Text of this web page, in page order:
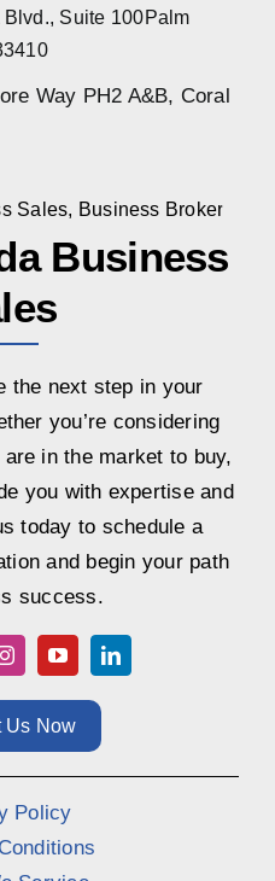
Blvd., Suite 100Palm
Way PH2 A&B, Coral
Business
the next step in your
you’re considering
in the market to buy,
you with expertise and
today to schedule a
and begin your path
success.
Us Now
Policy